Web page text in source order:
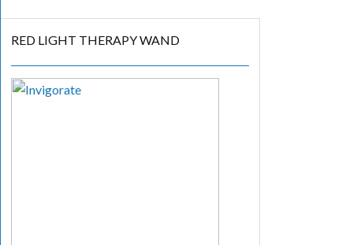
RED LIGHT THERAPY WAND